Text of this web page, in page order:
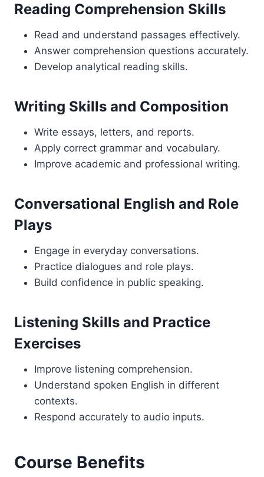
Reading Comprehension Skills
Read and understand passages effectively.
Answer comprehension questions accurately.
Develop analytical reading skills.
Writing Skills and Composition
Write essays, letters, and reports.
Apply correct grammar and vocabulary.
Improve academic and professional writing.
Conversational English and Role
Plays
Engage in everyday conversations.
Practice dialogues and role plays.
Build confidence in public speaking.
Listening Skills and Practice
Exercises
Improve listening comprehension.
Understand spoken English in different
contexts.
Respond accurately to audio inputs.
Course Benefits